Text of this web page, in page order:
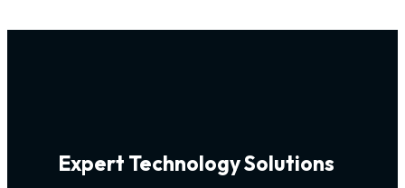
Expert Technology Solutions